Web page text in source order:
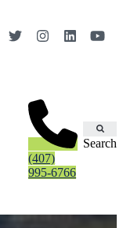
(407)
995-6766
Search